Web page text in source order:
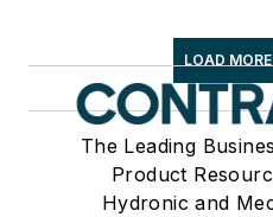
LOAD
The Leading
Product
Hydronic and